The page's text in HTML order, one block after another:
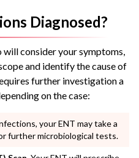
Diagnosed?
consider your symptoms,
and identify the cause of
further investigation a
on the case:
your ENT may take a
further microbiological tests.